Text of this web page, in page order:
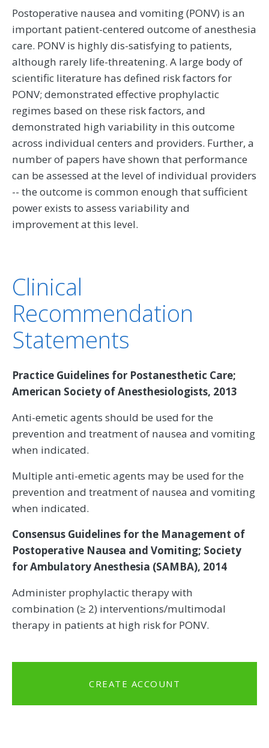
Postoperative nausea and vomiting (PONV) is an
important patient-centered outcome of anesthesia
care. PONV is highly dis-satisfying to patients,
although rarely life-threatening. A large body of
scientific literature has defined risk factors for
PONV; demonstrated effective prophylactic
regimes based on these risk factors, and
demonstrated high variability in this outcome
across individual centers and providers. Further, a
number of papers have shown that performance
can be assessed at the level of individual providers
-- the outcome is common enough that sufficient
power exists to assess variability and
improvement at this level.
Clinical
Recommendation
Statements
Practice Guidelines for Postanesthetic Care;
American Society of Anesthesiologists, 2013
Anti-emetic agents should be used for the
prevention and treatment of nausea and vomiting
when indicated.
Multiple anti-emetic agents may be used for the
prevention and treatment of nausea and vomiting
when indicated.
Consensus Guidelines for the Management of
Postoperative Nausea and Vomiting; Society
for Ambulatory Anesthesia (SAMBA), 2014
Administer prophylactic therapy with
combination (≥ 2) interventions/multimodal
therapy in patients at high risk for PONV.
CREATE ACCOUNT